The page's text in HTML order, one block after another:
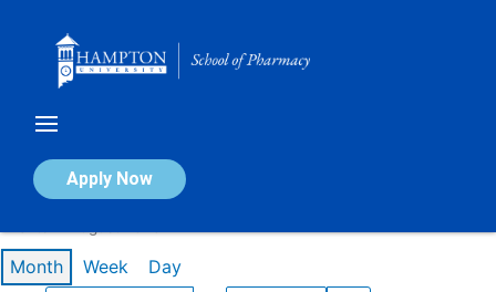
Apply Now
Calendar of Events
Month Week Day